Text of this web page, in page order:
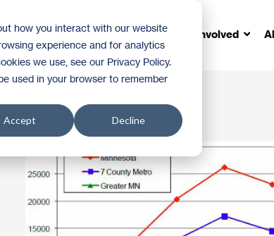
how you interact with our website
experience and for analytics
we use, see our Privacy Policy.
used in your browser to remember
Accept Decline
Donate Volunteer Get Involved